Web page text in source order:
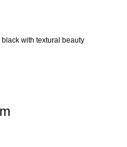
with textural beauty